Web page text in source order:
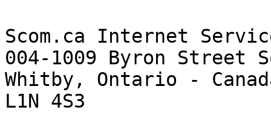
Scom.ca Internet
004-1009 Byron Street
Whitby, Ontario -
L1N 4S3